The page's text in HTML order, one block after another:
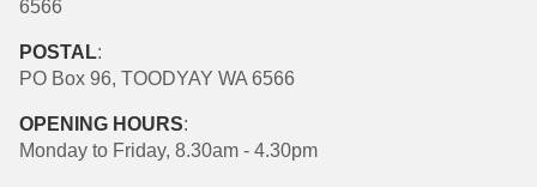
6566
POSTAL:
PO Box 96, TOODYAY WA 6566
OPENING HOURS:
Monday to Friday, 8.30am - 4.30pm